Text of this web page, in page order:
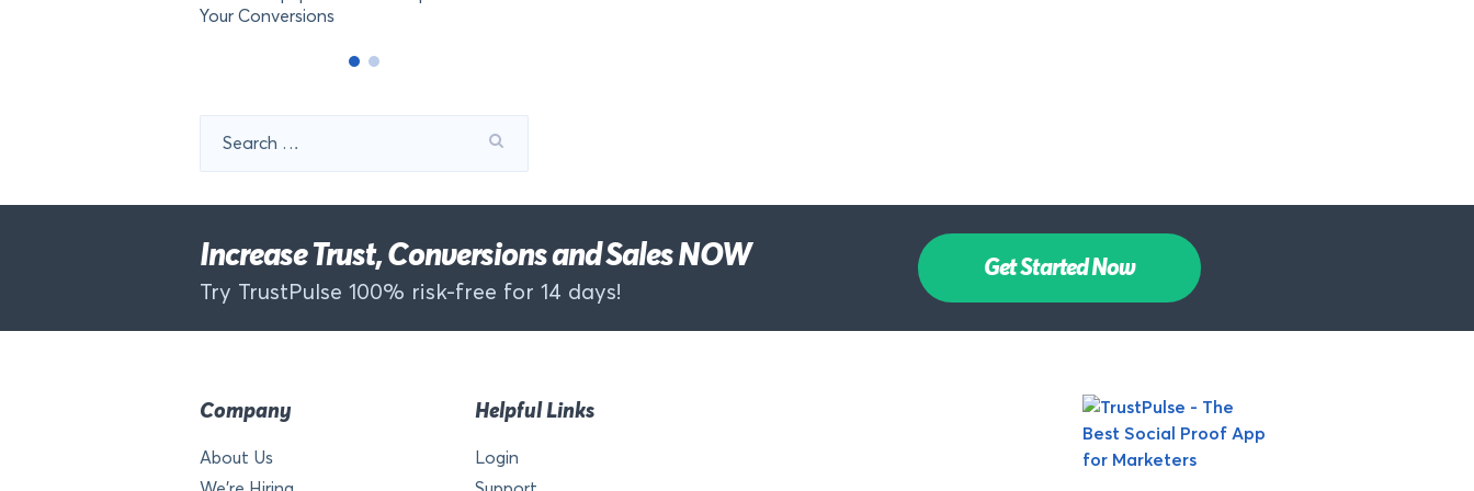
Your Conversions
for:
Increase Trust, Conversions and Sales NOW
Try TrustPulse 100% risk-free for 14 days!
Get Started Now
Company
About Us
Helpful Links
Login